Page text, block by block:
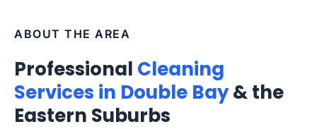
ABOUT THE AREA
Professional Cleaning
Services in Double Bay& the
Eastern Suburbs